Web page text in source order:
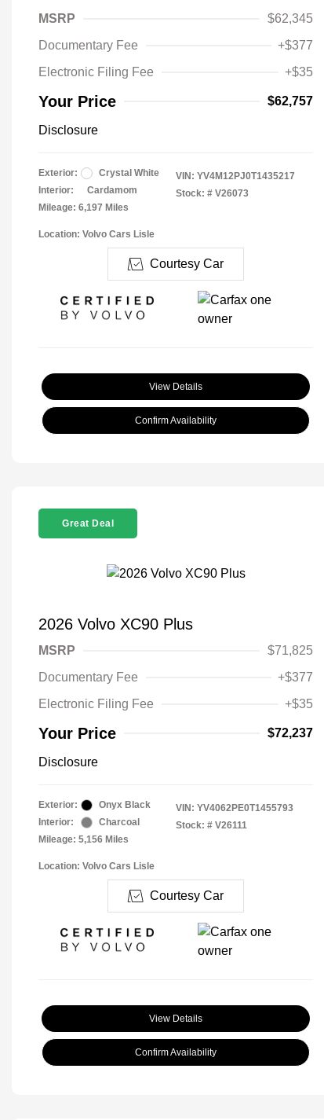
MSRP
$62,345
Documentary Fee
+$377
Electronic Filing Fee
+$35
Your Price $62,757
Disclosure
Exterior:
Crystal White
Interior:
Cardamom
Mileage: 6,197 Miles
VIN: YV4M12PJ0T1435217
Stock: # V26073
Location: Volvo Cars Lisle
Courtesy Car
View Details
Confirm Availability
Great Deal
2026 Volvo XC90 Plus
MSRP
$71,825
Documentary Fee
+$377
Electronic Filing Fee
+$35
Your Price $72,237
Disclosure
Exterior:
Onyx Black
Interior:
Charcoal
Mileage: 5,156 Miles
VIN: YV4062PE0T1455793
Stock: # V26111
Location: Volvo Cars Lisle
Courtesy Car
View Details
Confirm Availability